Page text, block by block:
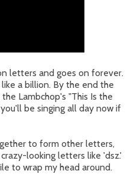
letters and goes on forever.
a billion. By the end the
Lambchop's "This Is the
be singing all day now if
to form other letters,
looking letters like 'dsz.'
to wrap my head around.